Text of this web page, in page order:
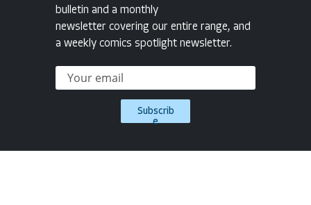
bulletin and a monthly
newsletter covering our entire range, and
a weekly comics spotlight newsletter.
Subscrib
e